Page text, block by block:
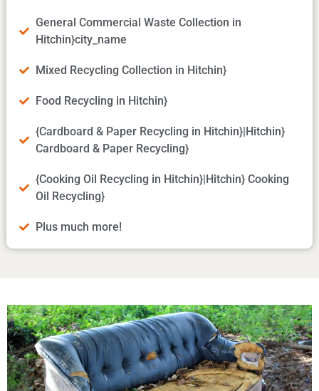
General Commercial Waste Collection in
Hitchin}city_name
Mixed Recycling Collection in Hitchin}
Food Recycling in Hitchin}
{Cardboard & Paper Recycling in Hitchin}|Hitchin}
Cardboard & Paper Recycling}
{Cooking Oil Recycling in Hitchin}|Hitchin} Cooking
Oil Recycling}
Plus much more!